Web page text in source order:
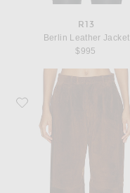
R13
Berlin Leather Jacket
$995
Favorite R13 Pleated Wide